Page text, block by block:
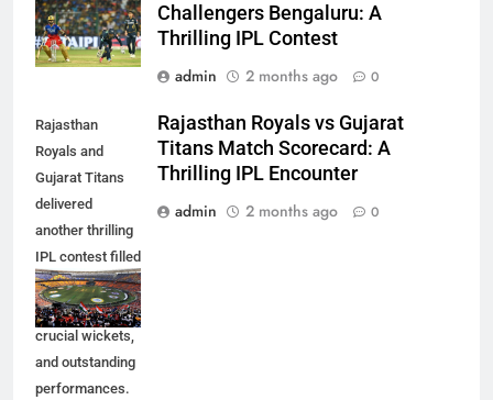
Challengers Bengaluru: A
Thrilling IPL Contest
admin
2 months ago 0
Rajasthan
Royals and
Gujarat Titans
delivered
another thrilling
IPL contest filled
with exciting
moments,
crucial wickets,
and outstanding
performances.
Rajasthan Royals vs Gujarat
Titans Match Scorecard: A
Thrilling IPL Encounter
admin
2 months ago 0